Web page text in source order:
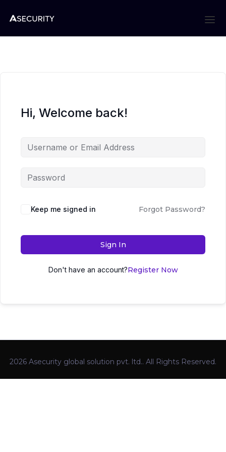
Hi, Welcome back!
Keep me signed in Forgot Password?
Sign In
Don't have an account?Register Now
2026 Asecurity global solution pvt. ltd.. All Rights Reserved.